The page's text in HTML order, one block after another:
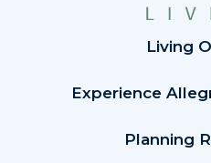
Living
Experience
Planning